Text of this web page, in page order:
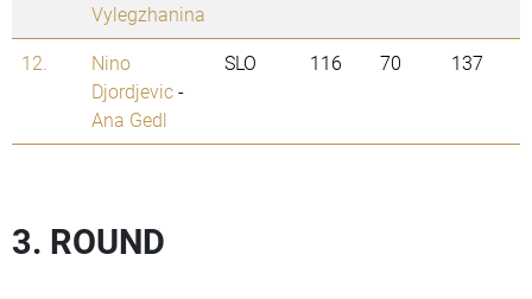
Vylegzhanina
12.
Nino
Djordjevic-
Ana Gedl
SLO 116 70 137
3. ROUND